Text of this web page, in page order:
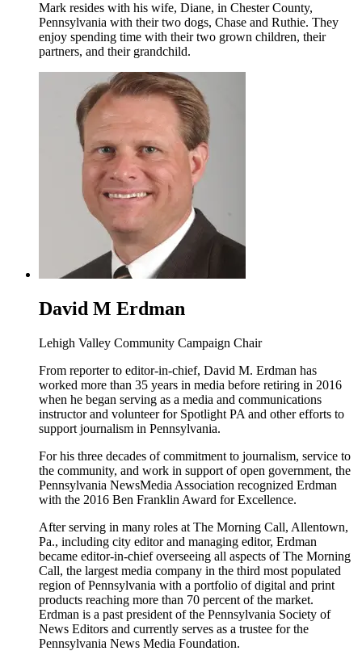
Mark resides with his wife, Diane, in Chester County,
Pennsylvania with their two dogs, Chase and Ruthie. They
enjoy spending time with their two grown children, their
partners, and their grandchild.
David M Erdman
Lehigh Valley Community Campaign Chair
From reporter to editor-in-chief, David M. Erdman has
worked more than 35 years in media before retiring in 2016
when he began serving as a media and communications
instructor and volunteer for Spotlight PA and other efforts to
support journalism in Pennsylvania.
For his three decades of commitment to journalism, service to
the community, and work in support of open government, the
Pennsylvania NewsMedia Association recognized Erdman
with the 2016 Ben Franklin Award for Excellence.
After serving in many roles at The Morning Call, Allentown,
Pa., including city editor and managing editor, Erdman
became editor-in-chief overseeing all aspects of The Morning
Call, the largest media company in the third most populated
region of Pennsylvania with a portfolio of digital and print
products reaching more than 70 percent of the market.
Erdman is a past president of the Pennsylvania Society of
News Editors and currently serves as a trustee for the
Pennsylvania News Media Foundation.